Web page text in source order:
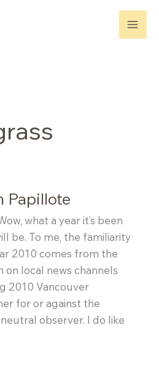
Papillote
what a year it’s been
be. To me, the familiarity
2010 comes from the
local news channels
2010 Vancouver
for or against the
observer. I do like